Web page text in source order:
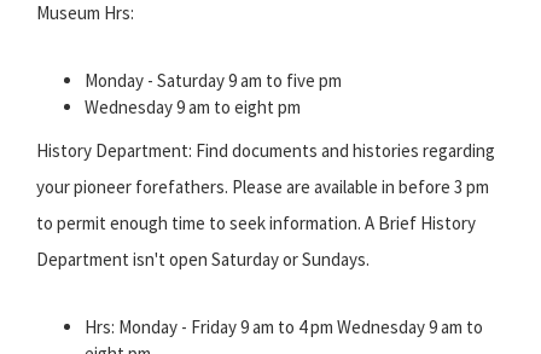
Museum Hrs:
Monday - Saturday 9 am to five pm
Wednesday 9 am to eight pm
History Department: Find documents and histories regarding
your pioneer forefathers. Please are available in before 3 pm
to permit enough time to seek information. A Brief History
Department isn't open Saturday or Sundays.
Hrs: Monday - Friday 9 am to 4 pm Wednesday 9 am to